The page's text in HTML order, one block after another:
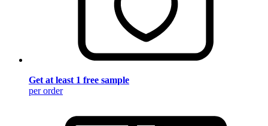
Get at least 1 free sample
per order